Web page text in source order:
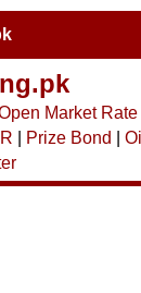
Market Rate|
Prize Bond